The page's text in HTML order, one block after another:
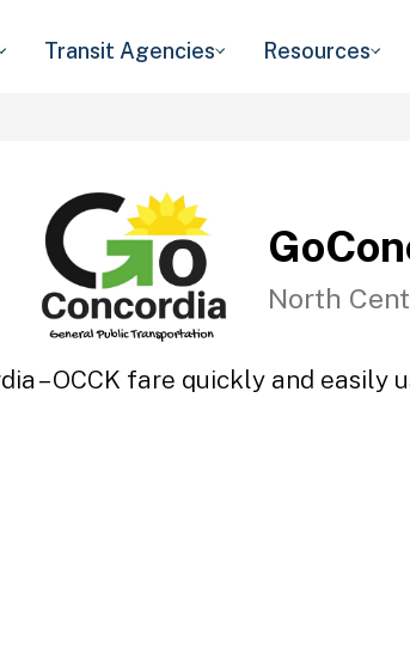
Transit Agencies Resources
North
– OCCK fare quickly and easily